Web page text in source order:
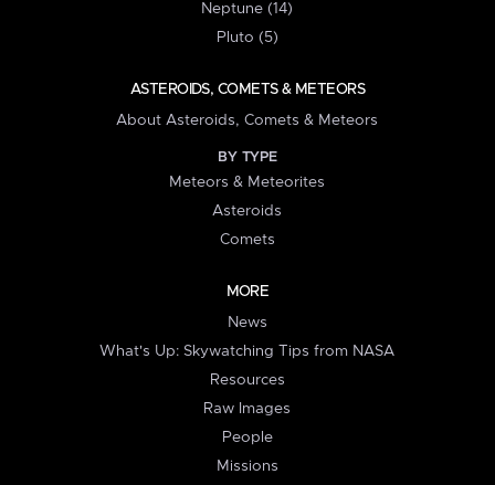
Neptune (14)
Pluto (5)
ASTEROIDS, COMETS & METEORS
About Asteroids, Comets & Meteors
BY TYPE
Meteors & Meteorites
Asteroids
Comets
MORE
News
What's Up: Skywatching Tips from NASA
Resources
Raw Images
People
Missions